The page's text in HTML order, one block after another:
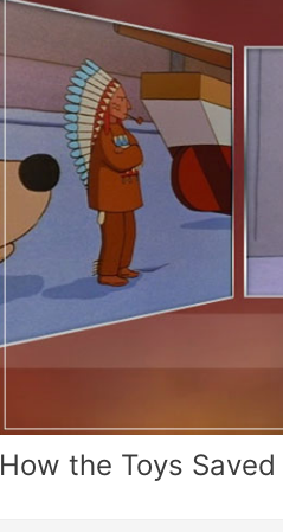
How the Toys